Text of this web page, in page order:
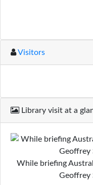
Visitors
Library visit at a
While briefing
Geoffrey